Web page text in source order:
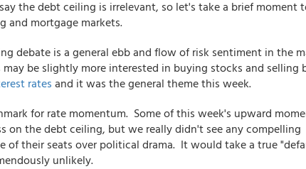
the debt ceiling is irrelevant, so let's take a brief moment
and mortgage markets.
debate is a general ebb and flow of risk sentiment in the
be slightly more interested in buying stocks and selling
rates and it was the general theme this week.
for rate momentum. Some of this week's upward
on the debt ceiling, but we really didn't see any compelling
of their seats over political drama. It would take a true
unlikely.